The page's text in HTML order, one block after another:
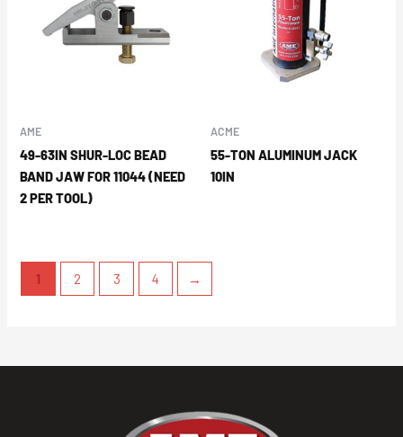
AME
49-63IN SHUR-LOC BEAD
BAND JAW FOR 11044 (NEED
2 PER TOOL)
ACME
55-TON ALUMINUM JACK
10IN
1 2 3 4 →